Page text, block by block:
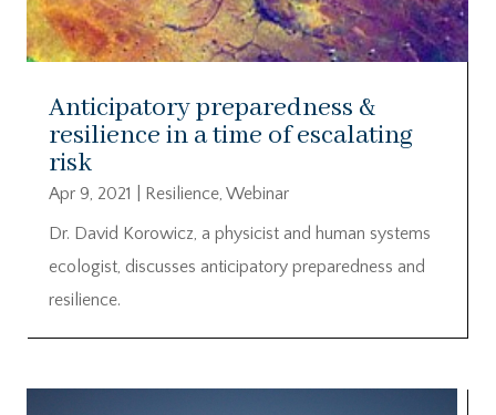
00:00 00:00
Anticipatory preparedness &
resilience in a time of escalating
risk
Apr 9, 2021 Resilience, Webinar
Dr. David Korowicz, a physicist and human systems
ecologist, discusses anticipatory preparedness and
resilience.